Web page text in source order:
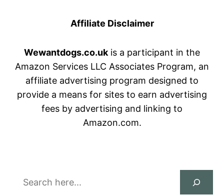
Affiliate Disclaimer
Wewantdogs.co.uk is a participant in the
Amazon Services LLC Associates Program, an
affiliate advertising program designed to
provide a means for sites to earn advertising
fees by advertising and linking to
Amazon.com.
Search